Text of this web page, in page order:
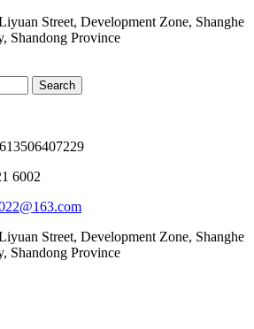
Street, Development Zone, Shanghe
Shandong Province
6002
Street, Development Zone, Shanghe
Shandong Province